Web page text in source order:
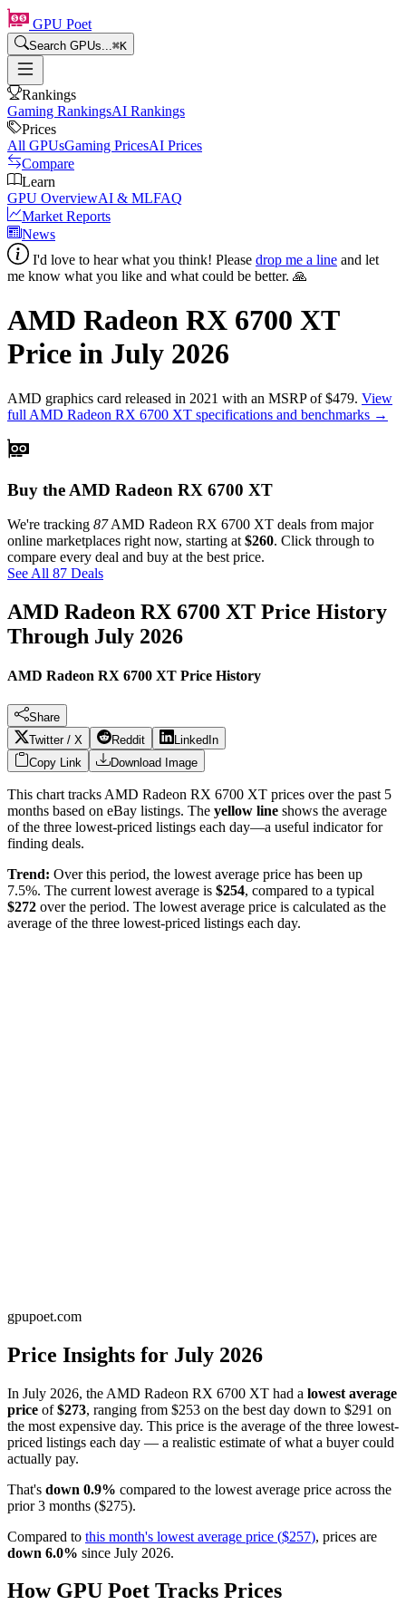
GPU Poet
Search GPUs...⌘K
Rankings
Gaming RankingsAI Rankings
Prices
All GPUsGaming PricesAI Prices
Compare
Learn
GPU OverviewAI & MLFAQ
Market Reports
News
I'd love to hear what you think! Please drop me a line and let
me know what you like and what could be better. 🙏
AMD Radeon RX 6700 XT
Price in July 2026
AMD graphics card released in 2021 with an MSRP of $479. View
full AMD Radeon RX 6700 XT specifications and benchmarks →
Buy the AMD Radeon RX 6700 XT
We're tracking 87 AMD Radeon RX 6700 XT deals from major
online marketplaces right now, starting at $260. Click through to
compare every deal and buy at the best price.
See All 87 Deals
AMD Radeon RX 6700 XT Price History
Through July 2026
AMD Radeon RX 6700 XT Price History
Share
Twitter / X
Reddit
LinkedIn
Copy Link
Download Image
This chart tracks AMD Radeon RX 6700 XT prices over the past 5
months based on eBay listings. The yellow line shows the average
of the three lowest-priced listings each day—a useful indicator for
finding deals.
Trend: Over this period, the lowest average price has been up
7.5%. The current lowest average is $254, compared to a typical
$272 over the period. The lowest average price is calculated as the
average of the three lowest-priced listings each day.
gpupoet.com
Price Insights for July 2026
In July 2026, the AMD Radeon RX 6700 XT had a lowest average
price of $273, ranging from $253 on the best day down to $291 on
the most expensive day. This price is the average of the three lowest-
priced listings each day — a realistic estimate of what a buyer could
actually pay.
That's down 0.9% compared to the lowest average price across the
prior 3 months ($275).
Compared to this month's lowest average price ($257), prices are
down 6.0% since July 2026.
How GPU Poet Tracks Prices